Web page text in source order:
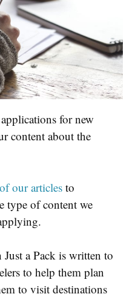
for new
content about the
our articlesto
type of content we
a Pack is written to
to help them plan
to visit destinations